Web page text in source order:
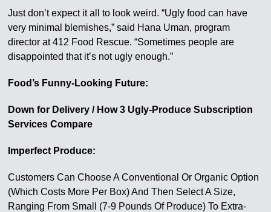
Just don’t expect it all to look weird. “Ugly food can have
very minimal blemishes,” said Hana Uman, program
director at 412 Food Rescue. “Sometimes people are
disappointed that it’s not ugly enough.”
Food’s Funny-Looking Future:
Down for Delivery / How 3 Ugly-Produce Subscription
Services Compare
Imperfect Produce:
Customers Can Choose A Conventional Or Organic Option
(Which Costs More Per Box) And Then Select A Size,
Ranging From Small (7-9 Pounds Of Produce) To Extra-